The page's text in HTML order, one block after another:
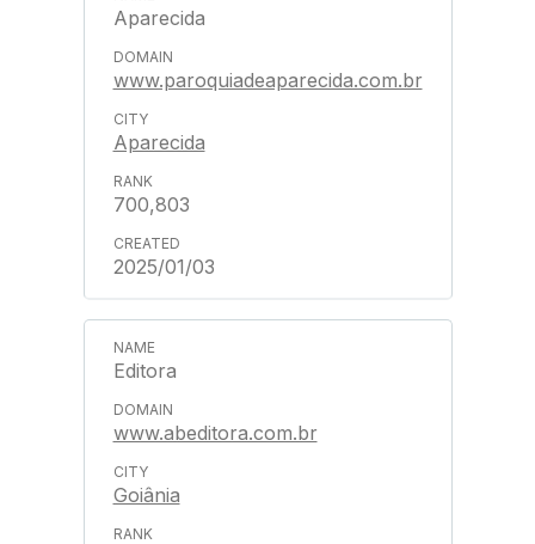
Aparecida
www.paroquiadeaparecida.com.br
Aparecida
700,803
2025/01/03
Editora
www.abeditora.com.br
Goiânia